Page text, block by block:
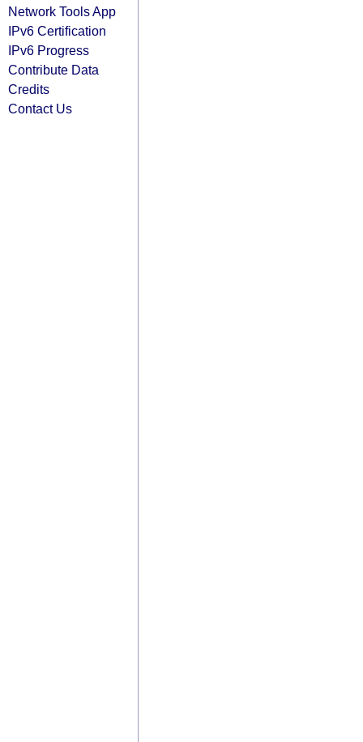
Network Tools App
IPv6 Certification
IPv6 Progress
Contribute Data
Credits
Contact Us